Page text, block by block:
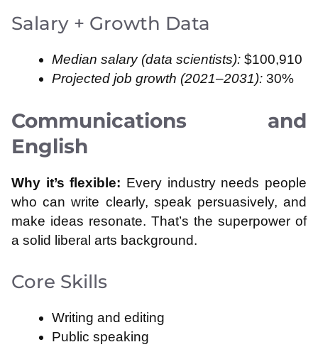
Salary + Growth Data
Median salary (data scientists): $100,910
Projected job growth (2021–2031): 30%
Communications and
English
Why it’s flexible: Every industry needs people
who can write clearly, speak persuasively, and
make ideas resonate. That’s the superpower of
a solid liberal arts background.
Core Skills
Writing and editing
Public speaking